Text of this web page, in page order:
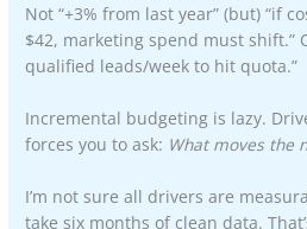
Not “+3% from last year” (but) “if
$42, marketing spend must shift.”
qualified leads/week to hit quota.”
Incremental budgeting is lazy.
forces you to ask: What moves the
I’m not sure all drivers are
take six months of clean data.